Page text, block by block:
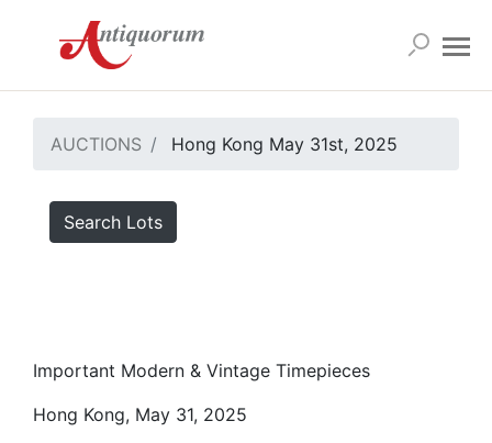
AUCTIONS Hong Kong May 31st, 2025
Search Lots
Important Modern & Vintage Timepieces
Hong Kong, May 31, 2025